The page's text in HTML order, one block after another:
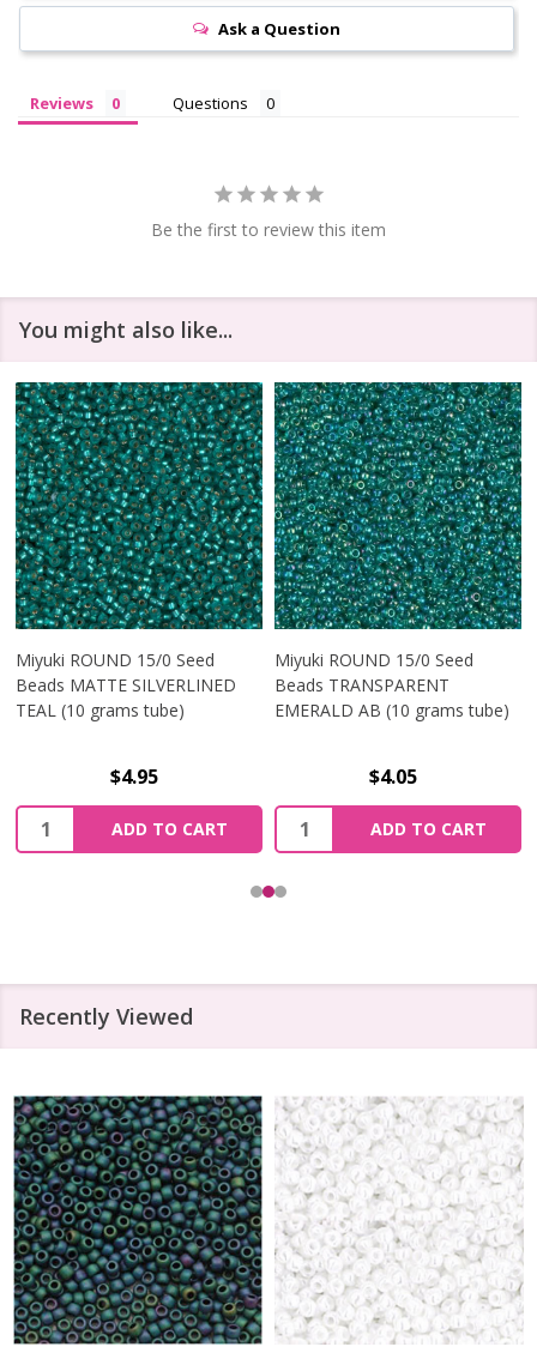
Ask a Question
Reviews Questions
Be the first to review this item
You might also like...
Miyuki ROUND 15/0 Seed
Beads MATTE SILVERLINED
TEAL (10 grams tube)
$4.95
Quantity:
ADD TO CART
Miyuki ROUND 15/0 Seed
Beads TRANSPARENT
EMERALD AB (10 grams tube)
$4.05
Quantity:
ADD TO CART
Recently Viewed